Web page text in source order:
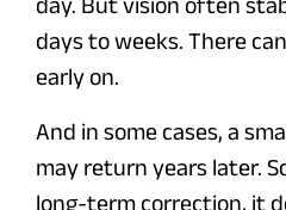
days to weeks. There
early on.
And in some cases, a
may return years later.
long-term correction, it